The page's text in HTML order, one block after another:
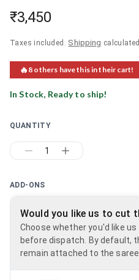
₹3,450
Taxes included. Shipping
🔥 8 others have this in their cart!
In Stock, Ready to ship!
QUANTITY
1
ADD-ONS
Would you like us to cut
Choose whether you'd like
before dispatch. By default,
remain attached to the saree.